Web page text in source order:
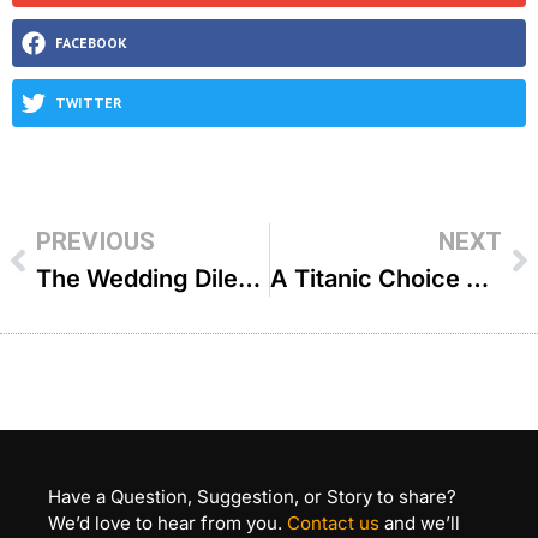
FACEBOOK
TWITTER
PREVIOUS
The Wedding Dilemma – R’ Yitzchok Aryeh Epstein
NEXT
A Titanic Choice The Power of One Boy’s Decision – R’ Duvi Bensoussan
Have a Question, Suggestion, or Story to share?
We’d love to hear from you. Contact us and we’ll